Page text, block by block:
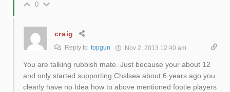
0
craig
Reply to topgun Nov 2, 2013 12:40 am
You are talking rubbish mate. Just because your about 12
and only started supporting Chslsea about 6 years ago you
clearly have no Idea how to above mentioned footie players